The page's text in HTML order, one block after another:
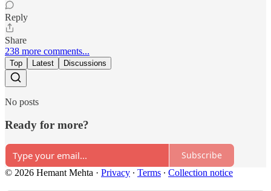
Reply
Share
238 more comments...
Top Latest Discussions
No posts
Ready for more?
Subscribe
© 2026 Hemant Mehta · Privacy ∙ Terms ∙ Collection notice